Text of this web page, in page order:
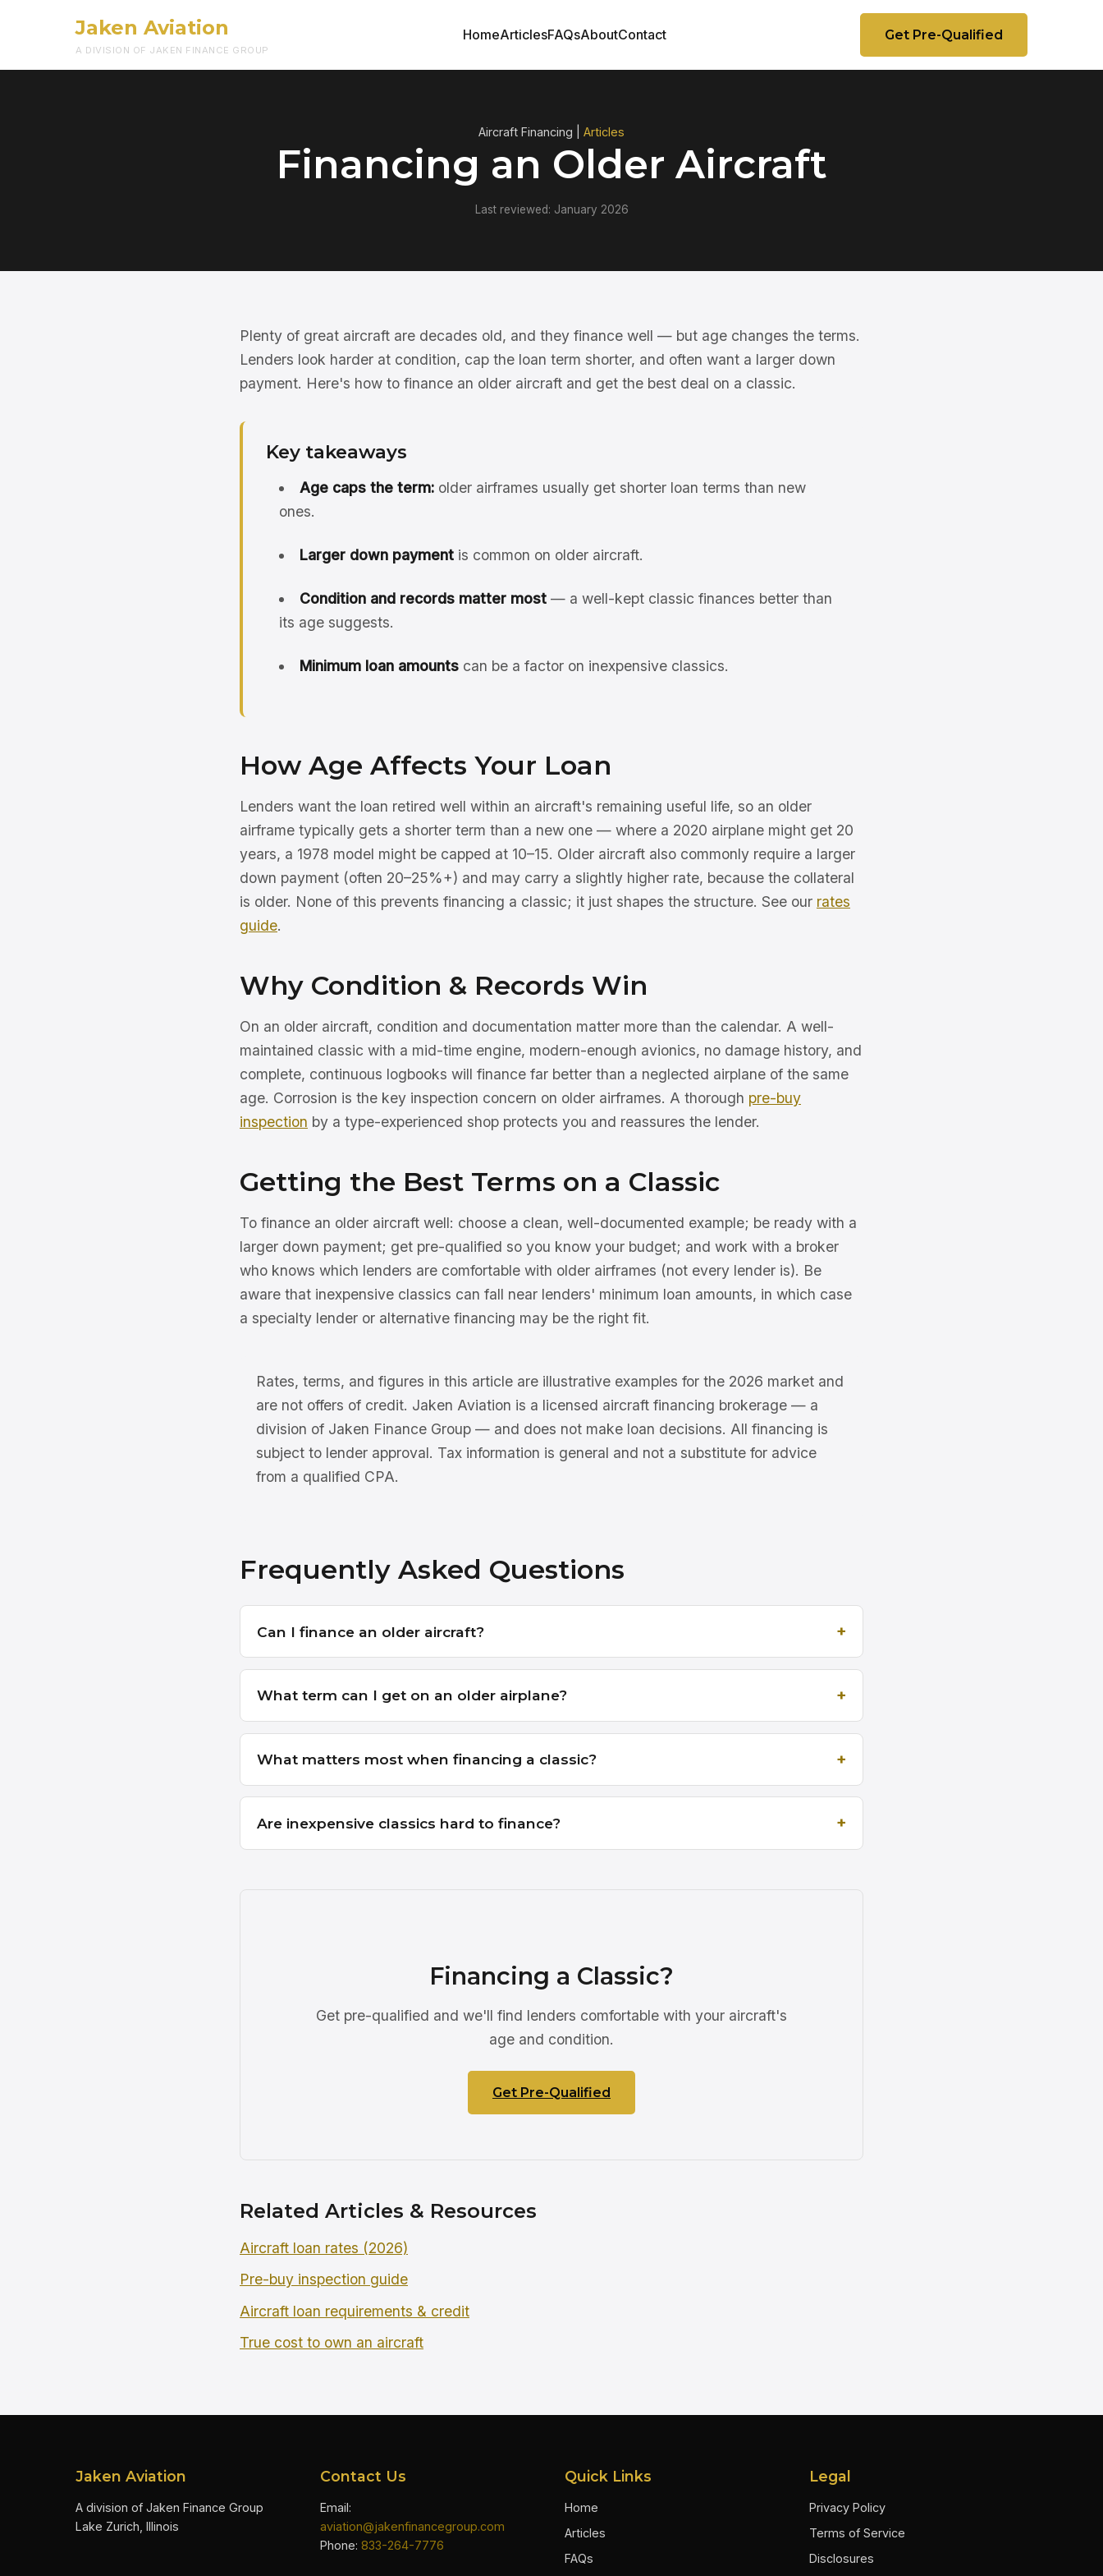
Jaken Aviation
A DIVISION OF JAKEN FINANCE GROUP
HomeArticlesFAQsAboutContact Get Pre-Qualified
Aircraft Financing | Articles
Financing an Older Aircraft
Last reviewed: January 2026
Plenty of great aircraft are decades old, and they finance well — but age changes the terms.
Lenders look harder at condition, cap the loan term shorter, and often want a larger down
payment. Here's how to finance an older aircraft and get the best deal on a classic.
Key takeaways
Age caps the term:older airframes usually get shorter loan terms than new
ones.
Larger down paymentis common on older aircraft.
Condition and records matter most— a well-kept classic finances better than
its age suggests.
Minimum loan amountscan be a factor on inexpensive classics.
How Age Affects Your Loan
Lenders want the loan retired well within an aircraft's remaining useful life, so an older
airframe typically gets a shorter term than a new one — where a 2020 airplane might get 20
years, a 1978 model might be capped at 10–15. Older aircraft also commonly require a larger
down payment (often 20–25%+) and may carry a slightly higher rate, because the collateral
is older. None of this prevents financing a classic; it just shapes the structure. See our rates
guide.
Why Condition & Records Win
On an older aircraft, condition and documentation matter more than the calendar. A well-
maintained classic with a mid-time engine, modern-enough avionics, no damage history, and
complete, continuous logbooks will finance far better than a neglected airplane of the same
age. Corrosion is the key inspection concern on older airframes. A thorough pre-buy
inspection by a type-experienced shop protects you and reassures the lender.
Getting the Best Terms on a Classic
To finance an older aircraft well: choose a clean, well-documented example; be ready with a
larger down payment; get pre-qualified so you know your budget; and work with a broker
who knows which lenders are comfortable with older airframes (not every lender is). Be
aware that inexpensive classics can fall near lenders' minimum loan amounts, in which case
a specialty lender or alternative financing may be the right fit.
Rates, terms, and figures in this article are illustrative examples for the 2026 market and
are not offers of credit. Jaken Aviation is a licensed aircraft financing brokerage — a
division of Jaken Finance Group — and does not make loan decisions. All financing is
subject to lender approval. Tax information is general and not a substitute for advice
from a qualified CPA.
Frequently Asked Questions
Can I finance an older aircraft?
What term can I get on an older airplane?
What matters most when financing a classic?
Are inexpensive classics hard to finance?
Financing a Classic?
Get pre-qualified and we'll find lenders comfortable with your aircraft's
age and condition.
Get Pre-Qualified
Related Articles & Resources
Aircraft loan rates (2026)
Pre-buy inspection guide
Aircraft loan requirements & credit
True cost to own an aircraft
Jaken Aviation
A division of Jaken Finance Group
Lake Zurich, Illinois
Contact Us
Email:
aviation@jakenfinancegroup.com
Phone: 833-264-7776
Quick Links
Home
Articles
FAQs
Legal
Privacy Policy
Terms of Service
Disclosures